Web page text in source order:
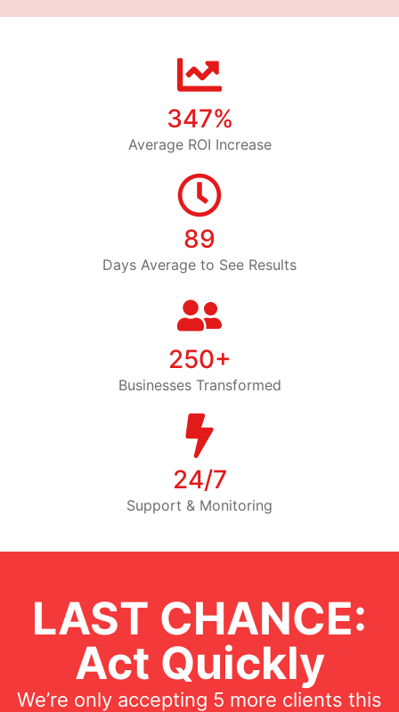
347%
Average ROI Increase
89
Days Average to See Results
250+
Businesses Transformed
24/7
Support & Monitoring
LAST CHANCE:
Act Quickly
We’re only accepting 5 more clients this